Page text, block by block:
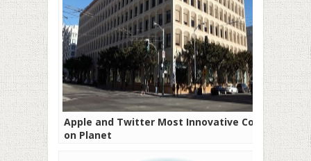
Apple and Twitter Most Innovative Cos
on Planet